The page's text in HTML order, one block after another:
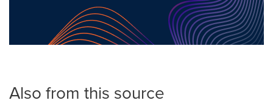
Also from this source